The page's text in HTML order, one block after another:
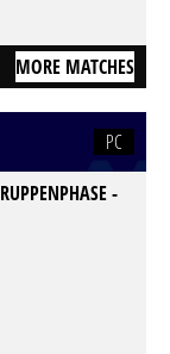
MORE MATCHES
PC
-